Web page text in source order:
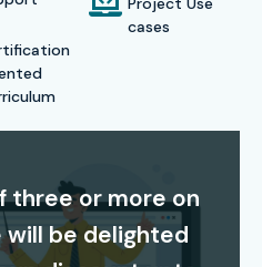
Certification
Expiry
₹15,000
cases
three or more on
be delighted